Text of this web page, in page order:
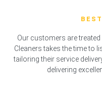
Our customers are
Cleaners takes the time to
tailoring their service
delivering